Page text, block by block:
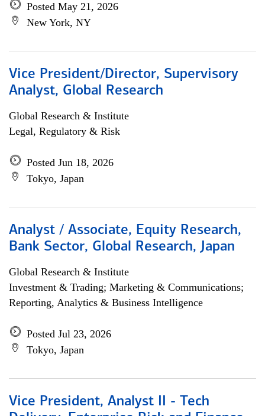
Posted May 21, 2026
New York, NY
Vice President/Director, Supervisory
Analyst, Global Research
Global Research & Institute
Legal, Regulatory & Risk
Posted Jun 18, 2026
Tokyo, Japan
Analyst / Associate, Equity Research,
Bank Sector, Global Research, Japan
Global Research & Institute
Investment & Trading; Marketing & Communications;
Reporting, Analytics & Business Intelligence
Posted Jul 23, 2026
Tokyo, Japan
Vice President, Analyst II - Tech